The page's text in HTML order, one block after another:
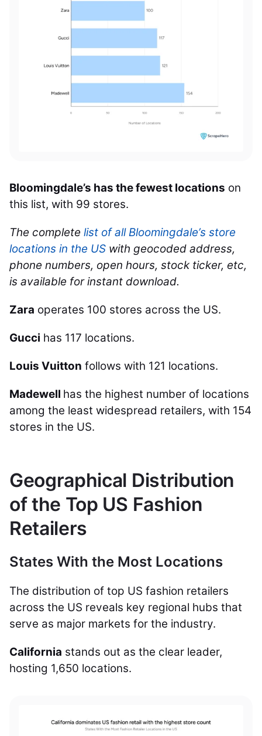
Bloomingdale’s has the fewest locations on
this list, with 99 stores.
The complete list of all Bloomingdale’s store
locations in the US with geocoded address,
phone numbers, open hours, stock ticker, etc,
is available for instant download.
Zara operates 100 stores across the US.
Gucci has 117 locations.
Louis Vuitton follows with 121 locations.
Madewell has the highest number of locations
among the least widespread retailers, with 154
stores in the US.
Geographical Distribution
of the Top US Fashion
Retailers
States With the Most Locations
The distribution of top US fashion retailers
across the US reveals key regional hubs that
serve as major markets for the industry.
California stands out as the clear leader,
hosting 1,650 locations.